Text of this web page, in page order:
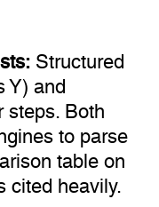
Structured
Y) and
Both
to parse
table on
cited heavily.